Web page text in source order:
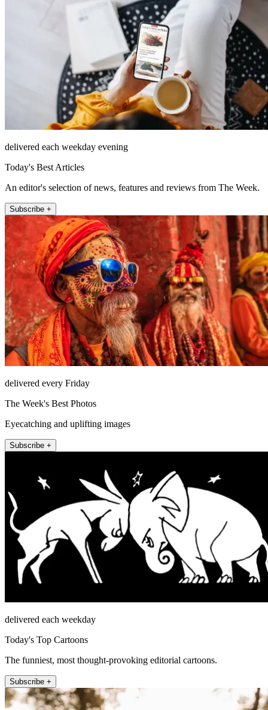
delivered each weekday evening
Today's Best Articles
An editor's selection of news, features and reviews from The Week.
Subscribe +
delivered every Friday
The Week's Best Photos
Eyecatching and uplifting images
Subscribe +
delivered each weekday
Today's Top Cartoons
The funniest, most thought-provoking editorial cartoons.
Subscribe +